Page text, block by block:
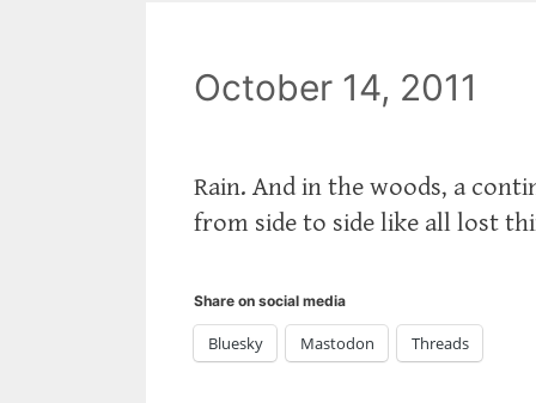
October 14, 2011
Rain. And in the woods, a
from side to side like all lost
Share on social media
Bluesky Mastodon Threads